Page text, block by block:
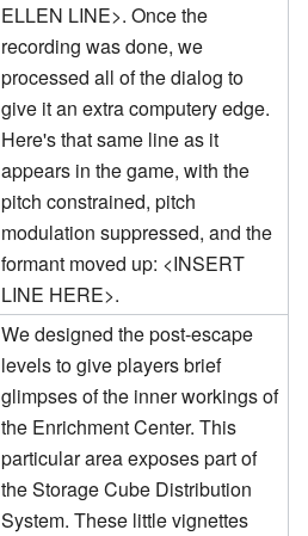
ELLEN LINE>. Once the
recording was done, we
processed all of the dialog to
give it an extra computery edge.
Here's that same line as it
appears in the game, with the
pitch constrained, pitch
modulation suppressed, and the
formant moved up: <INSERT
LINE HERE>.
We designed the post-escape
levels to give players brief
glimpses of the inner workings of
the Enrichment Center. This
particular area exposes part of
the Storage Cube Distribution
System. These little vignettes